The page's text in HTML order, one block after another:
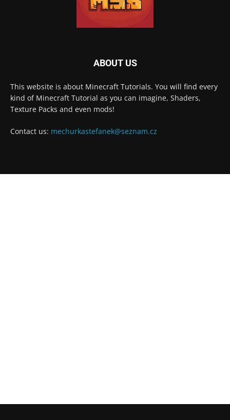
ABOUT US
This website is about Minecraft Tutorials. You will find every
kind of Minecraft Tutorial as you can imagine, Shaders,
Texture Packs and even mods!
Contact us: mechurkastefanek@seznam.cz